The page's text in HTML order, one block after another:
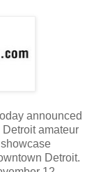
announced
amateur
Detroit.